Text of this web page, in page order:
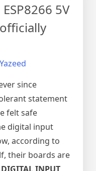
5V
Yazeed
since
statement
felt safe
digital input
according to
their boards are